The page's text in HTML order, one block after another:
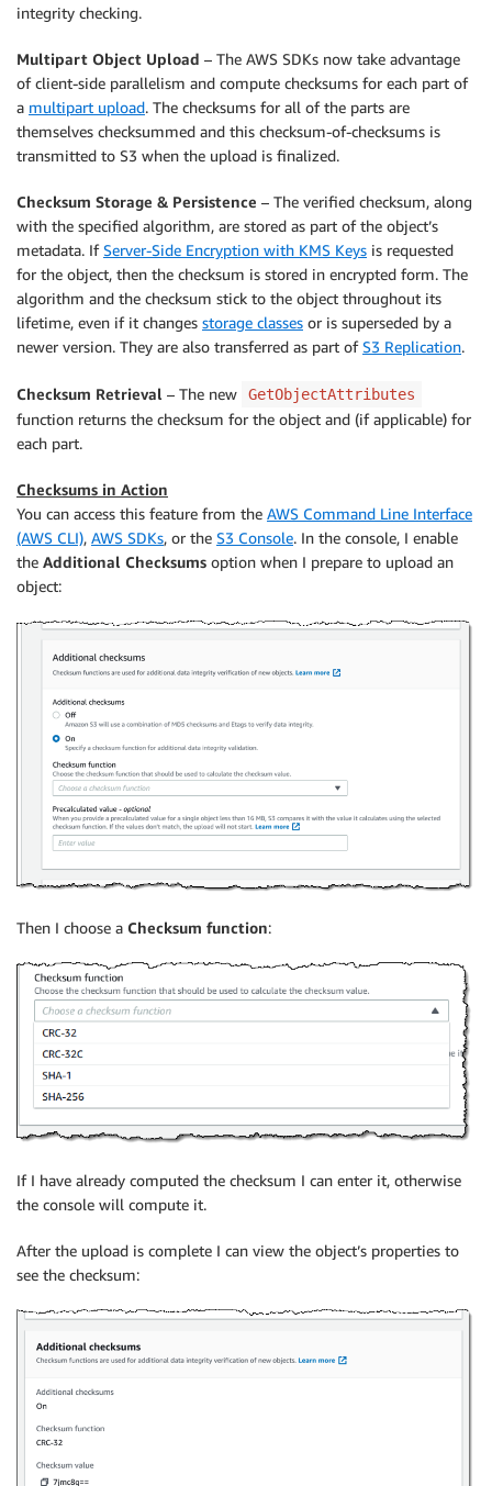
integrity checking.
Multipart Object Upload – The AWS SDKs now take advantage
of client-side parallelism and compute checksums for each part of
a multipart upload. The checksums for all of the parts are
themselves checksummed and this checksum-of-checksums is
transmitted to S3 when the upload is finalized.
Checksum Storage & Persistence – The verified checksum, along
with the specified algorithm, are stored as part of the object’s
metadata. IfServer-Side Encryption with KMS Keys is requested
for the object, then the checksum is stored in encrypted form. The
algorithm and the checksum stick to the object throughout its
lifetime, even if it changes storage classes or is superseded by a
newer version. They are also transferred as part ofS3 Replication.
Checksum Retrieval – The new GetObjectAttributes
function returns the checksum for the object and (if applicable) for
each part.
Checksums in Action
You can access this feature from the AWS Command Line Interface
(AWS CLI), AWS SDKs, or the S3 Console. In the console, I enable
the Additional Checksums option when I prepare to upload an
object:
Then I choose a Checksum function:
If I have already computed the checksum I can enter it, otherwise
the console will compute it.
After the upload is complete I can view the object’s properties to
see the checksum: